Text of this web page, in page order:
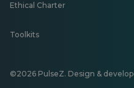
Ethical Charter
Toolkits
©2026 PulseZ. Design &